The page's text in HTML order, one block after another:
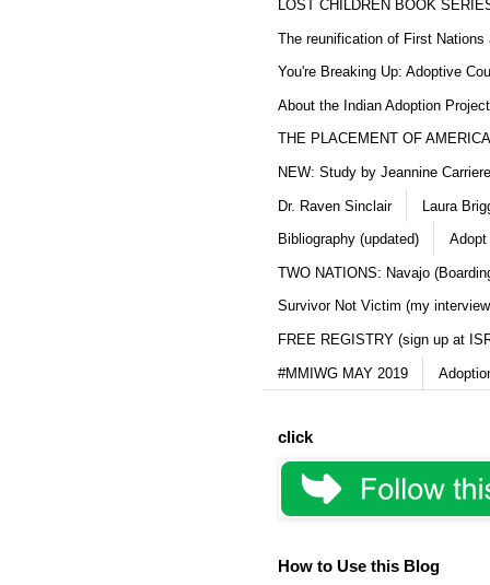
LOST CHILDREN BOOK
The reunification of First Nations
You're Breaking Up: Adoptive
About the Indian Adoption
THE PLACEMENT OF
NEW: Study by Jeannine
Dr. Raven Sinclair Laura
Bibliography (updated) Adopt
TWO NATIONS: Navajo
Survivor Not Victim (my
FREE REGISTRY (sign up at
#MMIWG MAY 2019
click
How to Use this Blog